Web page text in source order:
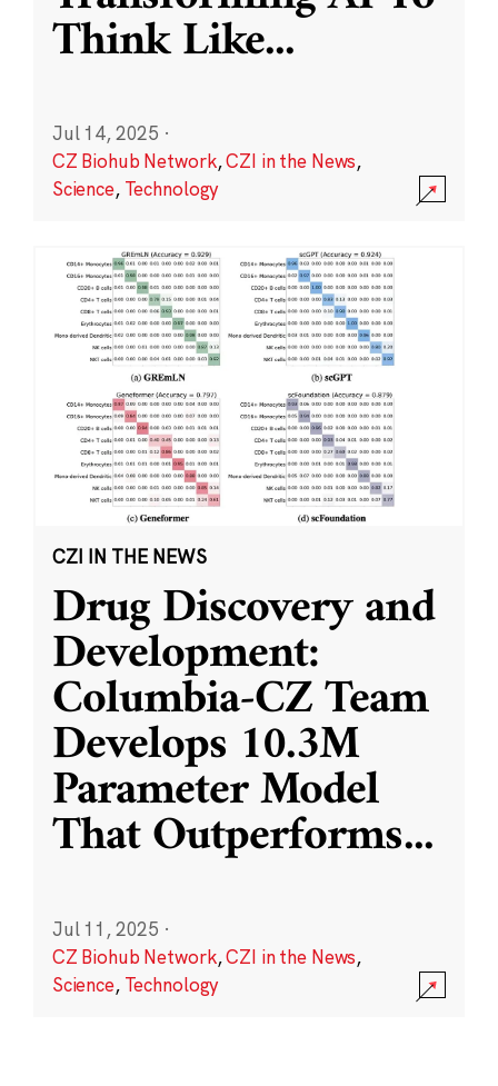
Think Like...
Jul 14, 2025 ·
CZ Biohub Network,CZI in the News,
Science, Technology
CZI IN THE NEWS
Drug Discovery and
Development:
Columbia-CZ Team
Develops 10.3M
Parameter Model
That Outperforms...
Jul 11, 2025 ·
CZ Biohub Network,CZI in the News,
Science, Technology